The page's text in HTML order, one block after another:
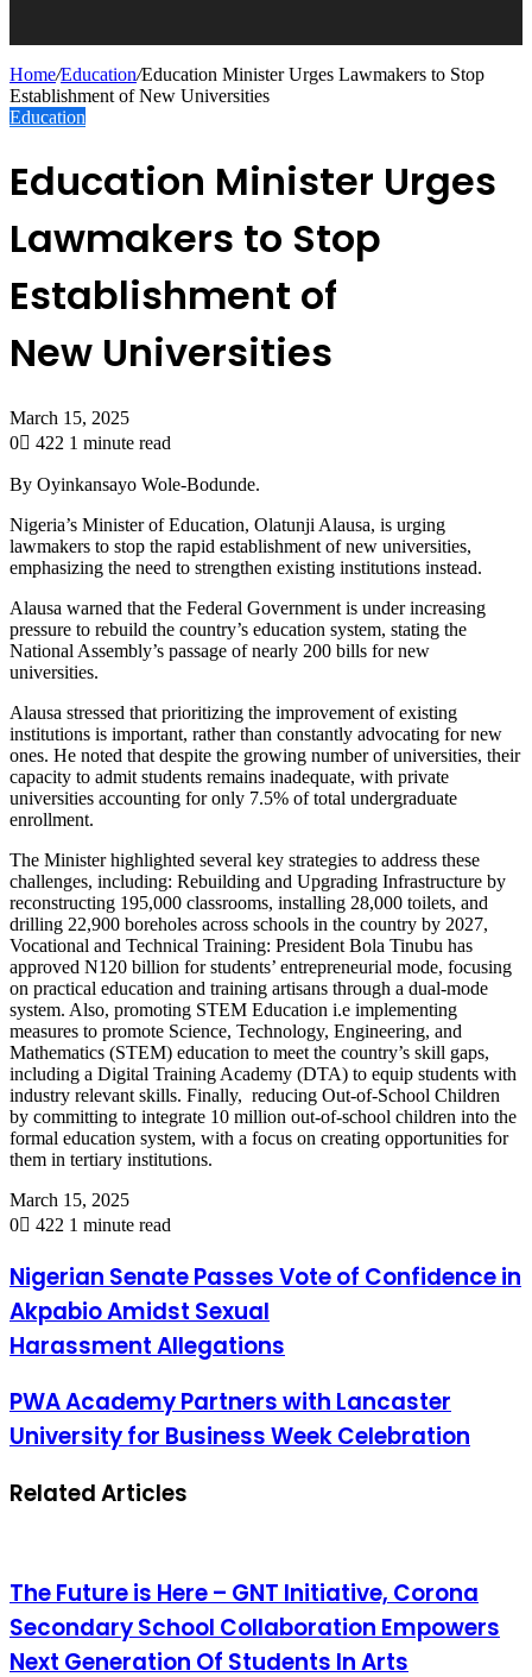
Home/Education/Education Minister Urges Lawmakers to Stop
Establishment of New Universities
Education
Education Minister Urges
Lawmakers to Stop
Establishment of
New Universities
March 15, 2025
0
422 1 minute read
By Oyinkansayo Wole-Bodunde.
Nigeria’s Minister of Education, Olatunji Alausa, is urging
lawmakers to stop the rapid establishment of new universities,
emphasizing the need to strengthen existing institutions instead.
Alausa warned that the Federal Government is under increasing
pressure to rebuild the country’s education system, stating the
National Assembly’s passage of nearly 200 bills for new
universities.
Alausa stressed that prioritizing the improvement of existing
institutions is important, rather than constantly advocating for new
ones. He noted that despite the growing number of universities, their
capacity to admit students remains inadequate, with private
universities accounting for only 7.5% of total undergraduate
enrollment.
The Minister highlighted several key strategies to address these
challenges, including: Rebuilding and Upgrading Infrastructure by
reconstructing 195,000 classrooms, installing 28,000 toilets, and
drilling 22,900 boreholes across schools in the country by 2027,
Vocational and Technical Training: President Bola Tinubu has
approved N120 billion for students’ entrepreneurial mode, focusing
on practical education and training artisans through a dual-mode
system. Also, promoting STEM Education i.e implementing
measures to promote Science, Technology, Engineering, and
Mathematics (STEM) education to meet the country’s skill gaps,
including a Digital Training Academy (DTA) to equip students with
industry relevant skills. Finally, reducing Out-of-School Children
by committing to integrate 10 million out-of-school children into the
formal education system, with a focus on creating opportunities for
them in tertiary institutions.
March 15, 2025
0
422 1 minute read
Nigerian Senate Passes Vote of Confidence in
Akpabio Amidst Sexual
Harassment Allegations
PWA Academy Partners with Lancaster
University for Business Week Celebration
Related Articles
The Future is Here – GNT Initiative, Corona
Secondary School Collaboration Empowers
Next Generation Of Students In Arts